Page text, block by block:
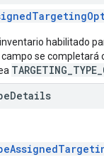
habilitado
se completará
Details